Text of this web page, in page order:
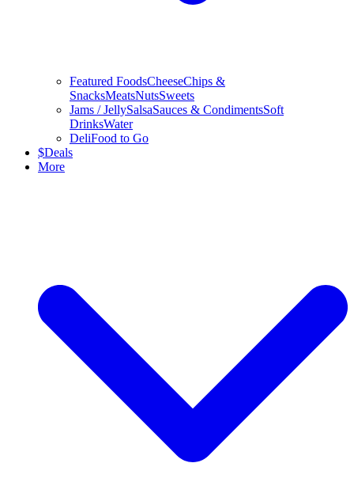
Featured FoodsCheeseChips &
SnacksMeatsNutsSweets
Jams / JellySalsaSauces & CondimentsSoft
DrinksWater
DeliFood to Go
$Deals
More